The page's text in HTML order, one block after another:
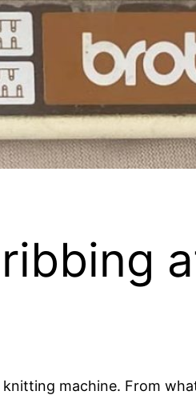
knitting machine. From